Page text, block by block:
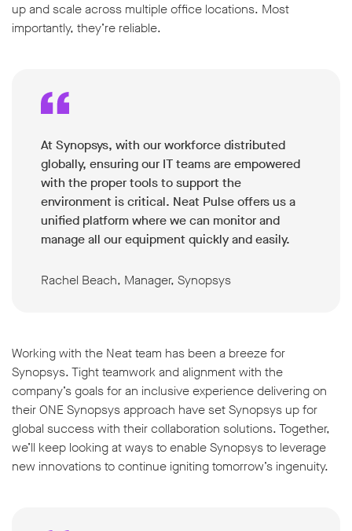
up and scale across multiple office locations. Most
importantly, they’re reliable.
At Synopsys, with our workforce distributed
globally, ensuring our IT teams are empowered
with the proper tools to support the
environment is critical. Neat Pulse offers us a
unified platform where we can monitor and
manage all our equipment quickly and easily.
Rachel Beach, Manager, Synopsys
Working with the Neat team has been a breeze for
Synopsys. Tight teamwork and alignment with the
company’s goals for an inclusive experience delivering on
their ONE Synopsys approach have set Synopsys up for
global success with their collaboration solutions. Together,
we’ll keep looking at ways to enable Synopsys to leverage
new innovations to continue igniting tomorrow’s ingenuity.